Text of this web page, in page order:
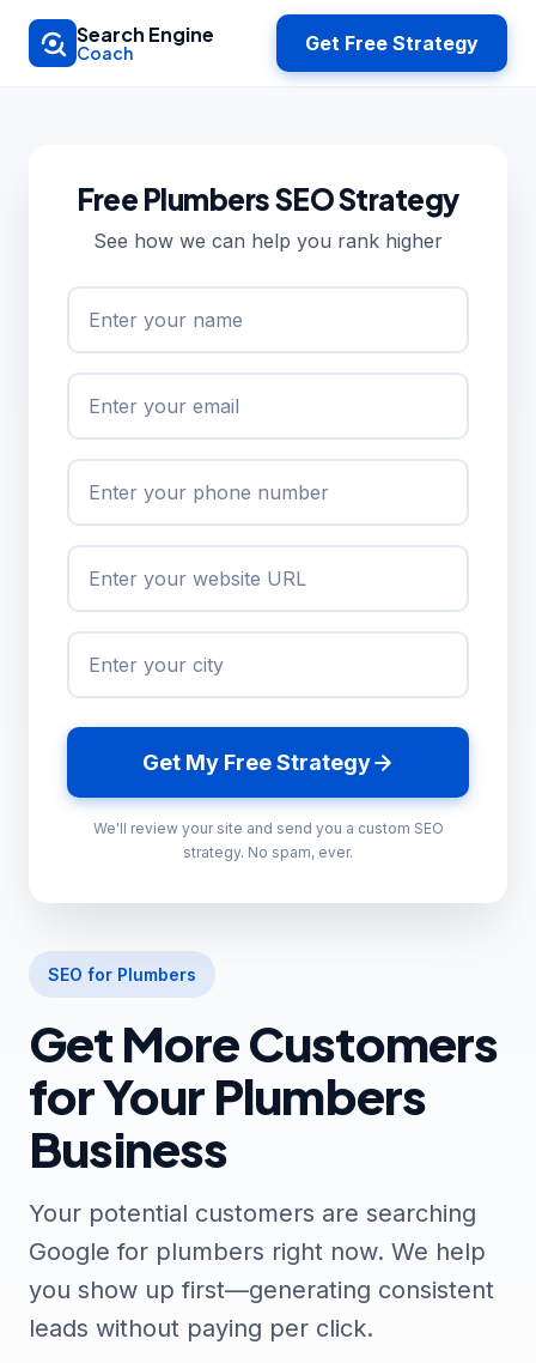
Skip to main content
Search Engine
Coach Get Free Strategy
SEO for Plumbers
Get More Customers
for Your Plumbers
Business
Your potential customers are searching
Google for plumbers right now. We help
you show up first—generating consistent
leads without paying per click.
Free Plumbers SEO Strategy
See how we can help you rank higher
Get My Free Strategy
We'll review your site and send you a custom SEO
strategy. No spam, ever.